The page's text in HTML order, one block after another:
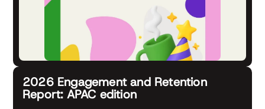
2026 Engagement and Retention
Report: APAC edition